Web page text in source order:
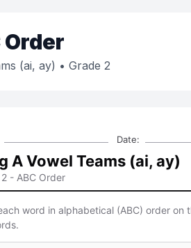
Order
(ai, ay) • Grade 2